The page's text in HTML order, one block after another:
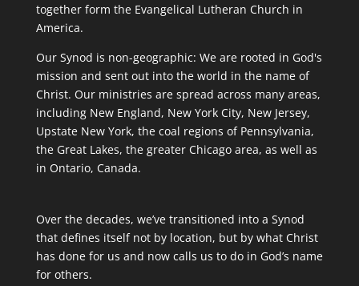
together form the Evangelical Lutheran Church in
America.
Our Synod is non-geographic: We are rooted in God's
mission and sent out into the world in the name of
Christ. Our ministries are spread across many areas,
including New England, New York City, New Jersey,
Upstate New York, the coal regions of Pennsylvania,
the Great Lakes, the greater Chicago area, as well as
in Ontario, Canada.
Over the decades, we’ve transitioned into a Synod
that defines itself not by location, but by what Christ
has done for us and now calls us to do in God’s name
for others.